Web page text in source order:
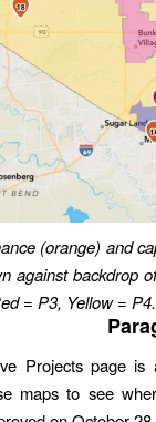
(orange) and
against backdrop
= P3, Yellow = P4.
Projects page
maps to see